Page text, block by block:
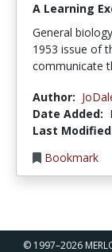
A Learning
General
1953 issue of
communicate
Author:
Date Added:
Last
Bookmark
© 1997–2026